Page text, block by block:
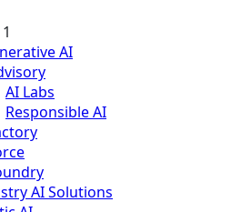
AI
AI Labs
Responsible AI
AI Solutions